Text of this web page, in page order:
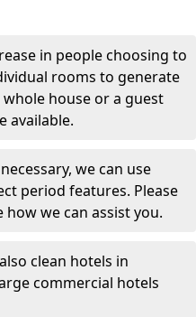
in people choosing to
rooms to generate
house or a guest
available.
we can use
period features. Please
we can assist you.
clean hotels in
commercial hotels